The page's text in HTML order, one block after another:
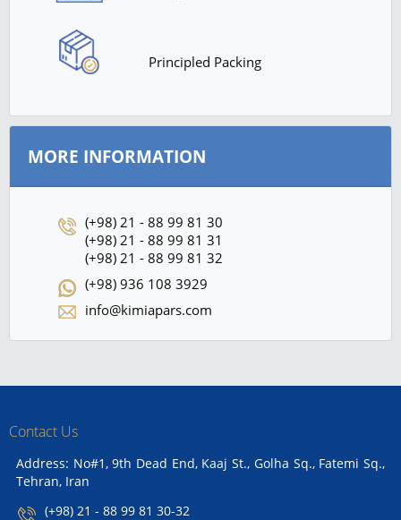
Principled Packing
MORE INFORMATION
(+98) 21 - 88 99 81 30
(+98) 21 - 88 99 81 31
(+98) 21 - 88 99 81 32
(+98) 936 108 3929
info@kimiapars.com
Contact Us
Address: No#1, 9th Dead End, Kaaj St., Golha Sq., Fatemi Sq.,
Tehran, Iran
(+98) 21 - 88 99 81 30-32